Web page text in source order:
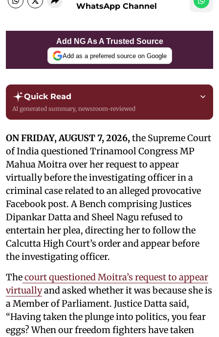
WhatsApp Channel
Add NG As A Trusted Source
Add as a preferred source on Google
Quick Read
AI generated summary, newsroom-reviewed
ON FRIDAY, AUGUST 7, 2026,the Supreme Court
of India questioned Trinamool Congress MP
Mahua Moitra over her request to appear
virtually before the investigating officer in a
criminal case related to an alleged provocative
Facebook post. A Bench comprising Justices
Dipankar Datta and Sheel Nagu refused to
entertain her plea, directing her to follow the
Calcutta High Court’s order and appear before
the investigating officer.
Thecourt questioned Moitra’s request to appear
virtuallyand asked whether it was because she is
a Member of Parliament. Justice Datta said,
“Having taken the plunge into politics, you fear
eggs? When our freedom fighters have taken